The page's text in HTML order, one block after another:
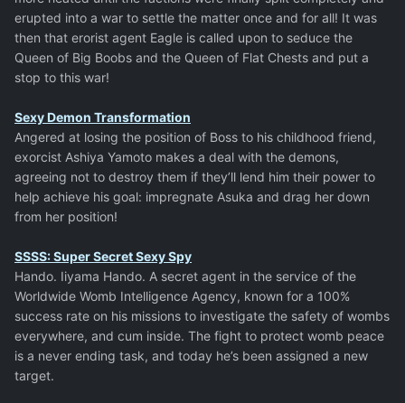
erupted into a war to settle the matter once and for all! It was
then that erorist agent Eagle is called upon to seduce the
Queen of Big Boobs and the Queen of Flat Chests and put a
stop to this war!
Sexy Demon Transformation
Angered at losing the position of Boss to his childhood friend,
exorcist Ashiya Yamoto makes a deal with the demons,
agreeing not to destroy them if they’ll lend him their power to
help achieve his goal: impregnate Asuka and drag her down
from her position!
SSSS: Super Secret Sexy Spy
Hando. Iiyama Hando. A secret agent in the service of the
Worldwide Womb Intelligence Agency, known for a 100%
success rate on his missions to investigate the safety of wombs
everywhere, and cum inside. The fight to protect womb peace
is a never ending task, and today he’s been assigned a new
target.